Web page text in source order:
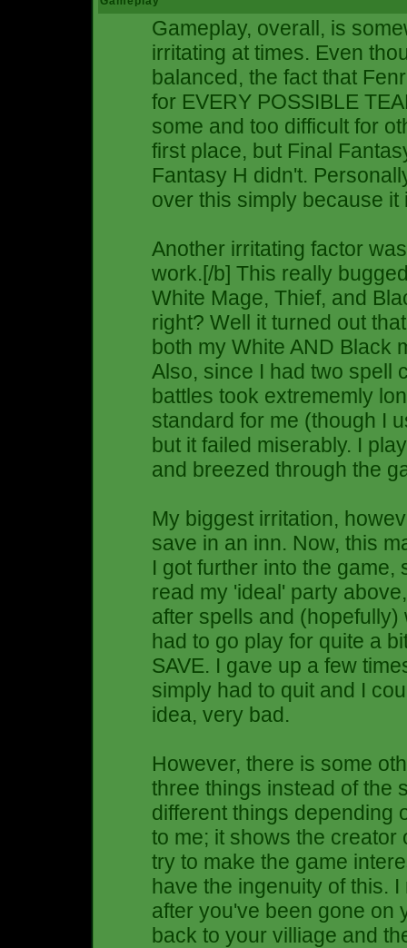
Gameplay, overall, is
irritating at times. Even
balanced, the fact that
for EVERY POSSIBLE
some and too difficult for
first place, but Final
Fantasy H didn't.
over this simply because
Another irritating factor
work.[/b] This really
White Mage, Thief, and
right? Well it turned out
both my White AND Black
Also, since I had two spell
battles took extrememly
standard for me (though I
but it failed miserably. I
and breezed through the
My biggest irritation,
save in an inn. Now, this
I got further into the
read my 'ideal' party
after spells and
had to go play for quite a
SAVE. I gave up a few
simply had to quit and I
idea, very bad.
However, there is some
three things instead of the
different things depending
to me; it shows the creator
try to make the game
have the ingenuity of this.
after you've been gone on
back to your villiage and